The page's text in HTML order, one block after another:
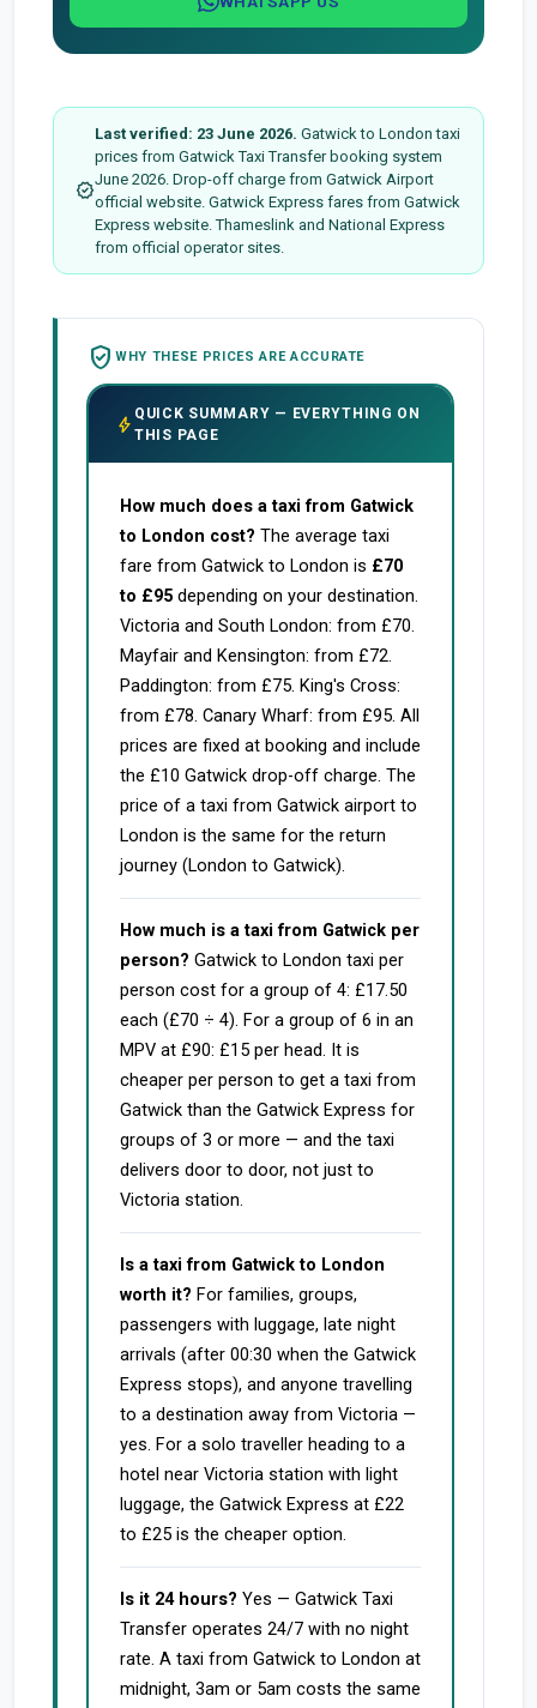
verified
Last verified: 23 June 2026. Gatwick to London taxi
prices from Gatwick Taxi Transfer booking system
June 2026. Drop-off charge from Gatwick Airport
official website. Gatwick Express fares from Gatwick
Express website. Thameslink and National Express
from official operator sites.
verified_user WHY THESE PRICES ARE ACCURATE
bolt QUICK SUMMARY — EVERYTHING ON
THIS PAGE
How much does a taxi from Gatwick
to London cost? The average taxi
fare from Gatwick to London is £70
to £95 depending on your destination.
Victoria and South London: from £70.
Mayfair and Kensington: from £72.
Paddington: from £75. King's Cross:
from £78. Canary Wharf: from £95. All
prices are fixed at booking and include
the £10 Gatwick drop-off charge. The
price of a taxi from Gatwick airport to
London is the same for the return
journey (London to Gatwick).
How much is a taxi from Gatwick per
person? Gatwick to London taxi per
person cost for a group of 4: £17.50
each (£70 ÷ 4). For a group of 6 in an
MPV at £90: £15 per head. It is
cheaper per person to get a taxi from
Gatwick than the Gatwick Express for
groups of 3 or more — and the taxi
delivers door to door, not just to
Victoria station.
Is a taxi from Gatwick to London
worth it? For families, groups,
passengers with luggage, late night
arrivals (after 00:30 when the Gatwick
Express stops), and anyone travelling
to a destination away from Victoria —
yes. For a solo traveller heading to a
hotel near Victoria station with light
luggage, the Gatwick Express at £22
to £25 is the cheaper option.
Is it 24 hours? Yes — Gatwick Taxi
Transfer operates 24/7 with no night
rate. A taxi from Gatwick to London at
midnight, 3am or 5am costs the same